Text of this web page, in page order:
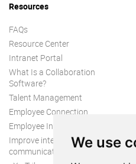
We use
Resources
FAQs
Resource Center
Intranet Portal
What Is a Collaboration
Software?
Talent Management
Employee Connection
Employee Intranet
Improve internal
communication